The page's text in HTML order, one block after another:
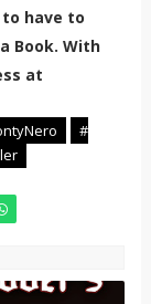
have to
Book. With
at
#